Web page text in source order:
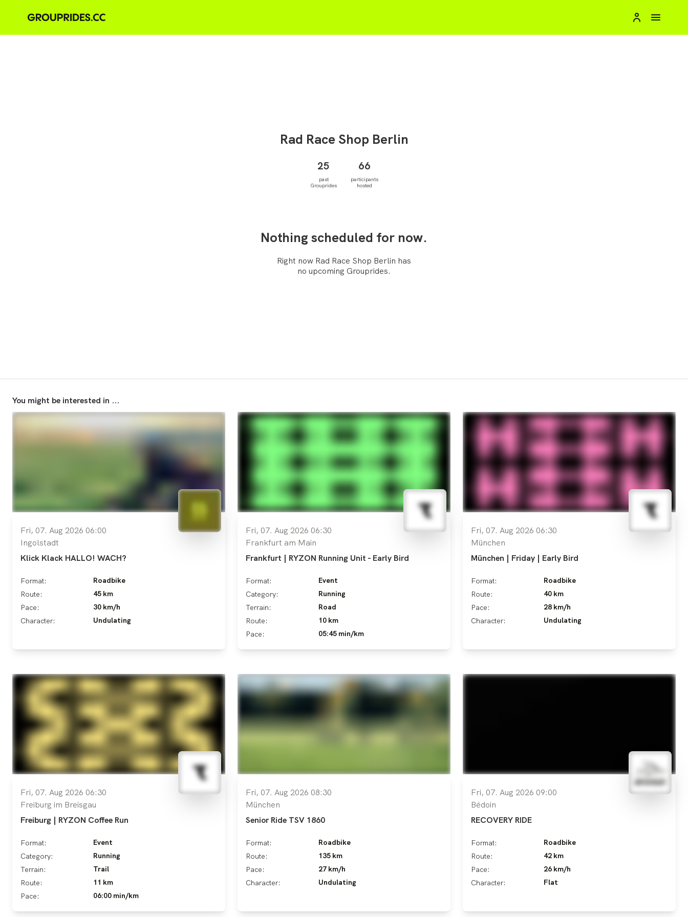
Rad Race Shop Berlin
25
past
Grouprides
66
participants
hosted
Nothing scheduled for now.
Right now Rad Race Shop Berlin has
no upcoming Grouprides.
You might be interested in ...
Fri, 07. Aug 2026 06:00
Ingolstadt
Klick Klack HALLO! WACH?
Format:
Roadbike
Route:
45 km
Pace:
30 km/h
Character:
Undulating
Fri, 07. Aug 2026 06:30
Frankfurt am Main
Frankfurt | RYZON Running Unit - Early Bird
Format:
Event
Category:
Running
Terrain:
Road
Route:
10 km
Pace:
05:45 min/km
Fri, 07. Aug 2026 06:30
München
München | Friday | Early Bird
Format:
Roadbike
Route:
40 km
Pace:
28 km/h
Character:
Undulating
Fri, 07. Aug 2026 06:30
Freiburg im Breisgau
Freiburg | RYZON Coffee Run
Format:
Event
Category:
Running
Terrain:
Trail
Route:
11 km
Pace:
06:00 min/km
Fri, 07. Aug 2026 08:30
München
Senior Ride TSV 1860
Format:
Roadbike
Route:
135 km
Pace:
27 km/h
Character:
Undulating
Fri, 07. Aug 2026 09:00
Bédoin
RECOVERY RIDE
Format:
Roadbike
Route:
42 km
Pace:
26 km/h
Character:
Flat